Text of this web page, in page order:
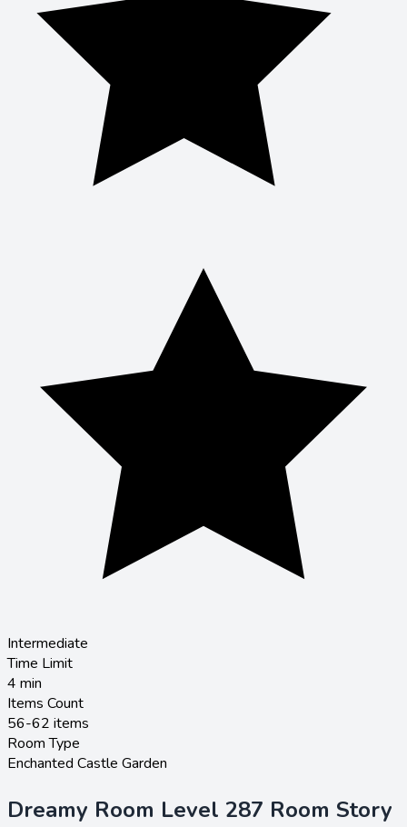
Intermediate
Time Limit
4 min
Items Count
56-62 items
Room Type
Enchanted Castle Garden
Dreamy Room Level 287 Room Story